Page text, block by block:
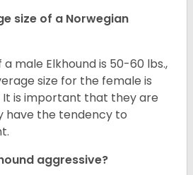
size of a Norwegian
male Elkhound is 50-60 lbs.,
size for the female is
It is important that they are
have the tendency to
aggressive?